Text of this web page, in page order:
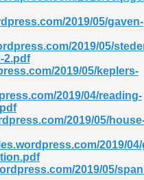
2019/05/gaven-
2019/05/
2.pdf
2019/05/keplers-
2019/04/reading-
2019/05/
2019/
2019/05/